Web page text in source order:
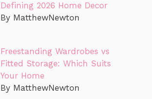
Defining 2026 Home Decor
By MatthewNewton
Freestanding Wardrobes vs
Fitted Storage: Which Suits
Your Home
By MatthewNewton